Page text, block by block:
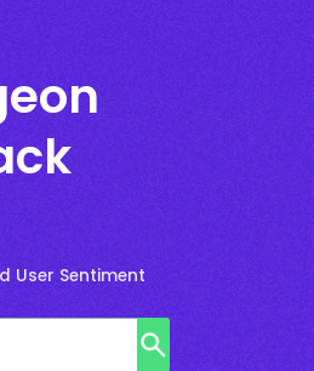
User Sentiment